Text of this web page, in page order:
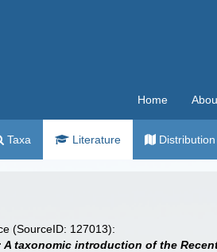
Home
Taxa Literature Distribution
(SourceID: 127013):
taxonomic introduction of the